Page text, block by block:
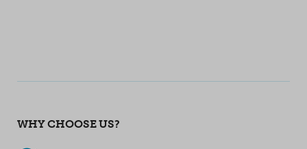
WHY CHOOSE US?